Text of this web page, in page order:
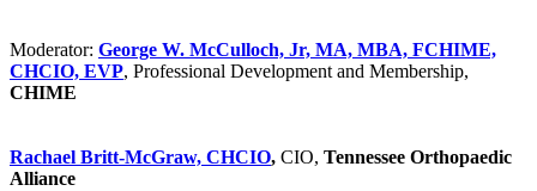
Moderator: George W. McCulloch, Jr, MA, MBA, FCHIME,
CHCIO, EVP, Professional Development and Membership,
CHIME
Rachael Britt-McGraw, CHCIO, CIO, Tennessee Orthopaedic
Alliance